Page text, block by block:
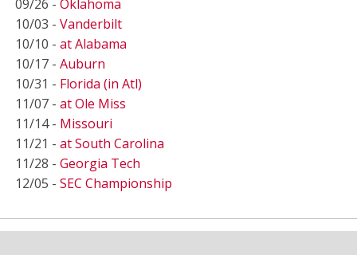
09/26 - Oklahoma
10/03 - Vanderbilt
10/10 - at Alabama
10/17 - Auburn
10/31 - Florida (in Atl)
11/07 - at Ole Miss
11/14 - Missouri
11/21 - at South Carolina
11/28 - Georgia Tech
12/05 - SEC Championship